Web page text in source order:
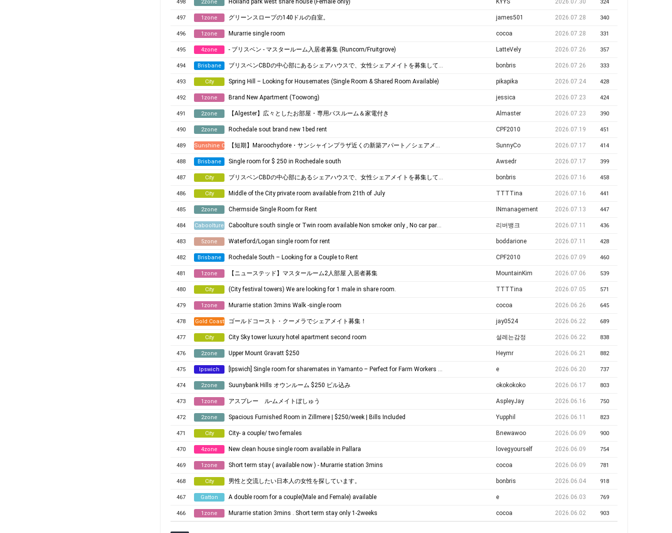
498 2zone Holland park west share house (Female only) KYYS 2026.07.30 324
497 1zone グリーンスロープの140ドルの自室。 james501 2026.07.28 340
496 1zone Murarrie single room cocoa 2026.07.28 331
495 4zone - ブリスベン - マスタールーム入居者募集 (Runcorn/Fruitgrove) LatteVely 2026.07.26 357
494 Brisbane ブリスベンCBDの中心部にあるシェアハウスで、女性シェアメイトを募集しています！ bonbris 2026.07.26 333
493 City Spring Hill – Looking for Housemates (Single Room & Shared Room Available) pikapika 2026.07.24 428
492 1zone Brand New Apartment (Toowong) jessica 2026.07.23 424
491 2zone ​【Algester】広々としたお部屋・専用バスルーム＆家電付き Almaster 2026.07.23 390
490 2zone Rochedale sout brand new 1bed rent CPF2010 2026.07.19 451
489 Sunshine Coast【短期】Maroochydore・サンシャインプラザ近くの新築アパート／シェアメイト募集 SunnyCo 2026.07.17 414
488 Brisbane Single room for $ 250 in Rochedale south Awsedr 2026.07.17 399
487 City ブリスベンCBDの中心部にあるシェアハウスで、女性シェアメイトを募集しています！ bonbris 2026.07.16 458
486 City Middle of the City private room available from 21th of July TTTTina 2026.07.16 441
485 2zone Chermside Single Room for Rent INmanagement 2026.07.13 447
484 Caboolture Caboolture south single or Twin room available Non smoker only , No car park space 리버뱅크 2026.07.11 436
483 5zone Waterford/Logan single room for rent boddarione 2026.07.11 428
482 Brisbane Rochedale South – Looking for a Couple to Rent CPF2010 2026.07.09 460
481 1zone 【ニューステッド】マスタールーム2人部屋 入居者募集 MountainKim 2026.07.06 539
480 City (City festival towers) We are looking for 1 male in share room. TTTTina 2026.07.05 571
479 1zone Murarrie station 3mins Walk -single room cocoa 2026.06.26 645
478 Gold Coast ゴールドコースト・クーメラでシェアメイト募集！ jay0524 2026.06.22 689
477 City City Sky tower luxury hotel apartment second room 설레는감정 2026.06.22 838
476 2zone Upper Mount Gravatt $250 Heymr 2026.06.21 882
475 Ipswich [Ipswich] Single room for sharemates in Yamanto – ​​Perfect for Farm Workers (Near Boonah) e 2026.06.20 737
474 2zone Suunybank Hills オウンルーム $250 ビル込み okokokoko 2026.06.17 803
473 1zone アスプレー ル-ムメイトぼしゅう AspleyJay 2026.06.16 750
472 2zone Spacious Furnished Room in Zillmere | $250/week | Bills Included Yupphil 2026.06.11 823
471 City City- a couple/ two females Bnewawoo 2026.06.09 900
470 4zone New clean house single room available in Pallara lovegyourself 2026.06.09 754
469 1zone Short term stay ( available now ) - Murarrie station 3mins cocoa 2026.06.09 781
468 City 男性と交流したい日本人の女性を探しています。 bonbris 2026.06.04 918
467 Gatton A double room for a couple(Male and Female) available e 2026.06.03 769
466 1zone Murarrie station 3mins . Short term stay only 1-2weeks cocoa 2026.06.02 903